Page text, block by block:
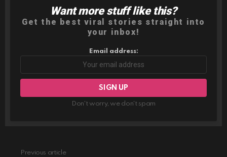
NEWSLETTER
Want more stuff like this?
Get the best viral stories straight into
your inbox!
Email address:
Don't worry, we don't spam
Previous article